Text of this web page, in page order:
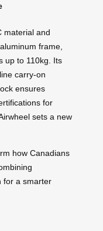
material and
frame,
up to 110kg. Its
carry-on
ensures
for
sets a new
how Canadians
for a smarter